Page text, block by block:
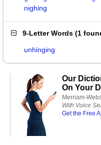
nighing
9-Letter Words (1
unhinging
Our
On Your
Merriam-
With Voice
Get the Free